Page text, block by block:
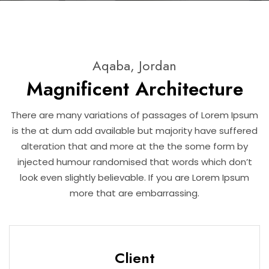
Aqaba, Jordan
Magnificent Architecture
There are many variations of passages of Lorem Ipsum
is the at dum add available but majority have suffered
alteration that and more at the the some form by
injected humour randomised that words which don’t
look even slightly believable. If you are Lorem Ipsum
more that are embarrassing.
Client